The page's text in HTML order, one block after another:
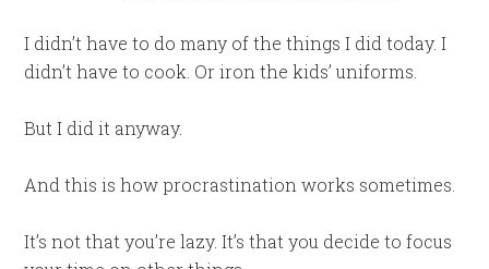
I didn’t have to do many of the things I did today. I
didn’t have to cook. Or iron the kids’ uniforms.
But I did it anyway.
And this is how procrastination works sometimes.
It’s not that you’re lazy. It’s that you decide to focus